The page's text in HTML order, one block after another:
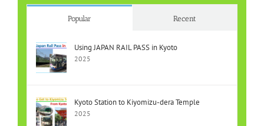
Popular Recent
Using JAPAN RAIL PASS in Kyoto
2025
Kyoto Station to Kiyomizu-dera Temple
2025